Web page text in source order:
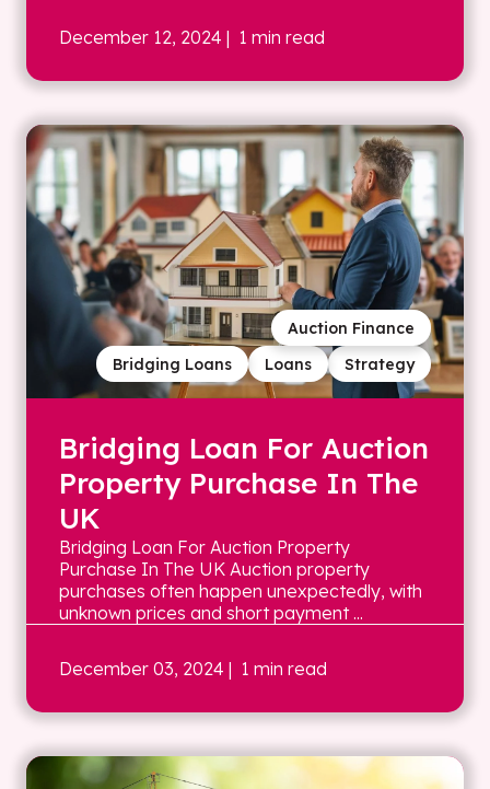
December 12, 2024 | 1 min read
Strategy
Loans
Bridging Loans
Auction Finance
Bridging Loan For Auction
Property Purchase In The
UK
Bridging Loan For Auction Property
Purchase In The UK Auction property
purchases often happen unexpectedly, with
unknown prices and short payment ...
December 03, 2024 | 1 min read